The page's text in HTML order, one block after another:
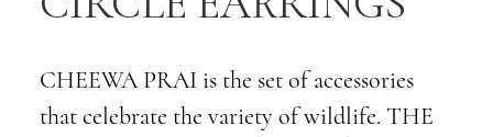
CHEEWA PRAI is the set of accessories
that celebrate the variety of wildlife. THE